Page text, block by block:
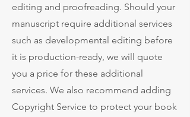
editing and proofreading. ​Should your
manuscript require additional services
such as developmental editing before
it is production-ready, we will quote
you a price for these additional
services. ​We also recommend adding
Copyright Service to protect your book